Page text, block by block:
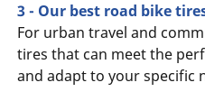
3 - Our best road bike
For urban travel and
tires that can meet the
and adapt to your specific